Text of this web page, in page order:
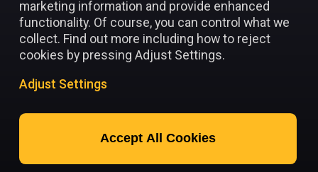
marketing information and provide enhanced
functionality. Of course, you can control what we
collect. Find out more including how to reject
cookies by pressing Adjust Settings.
Adjust Settings
Accept All Cookies